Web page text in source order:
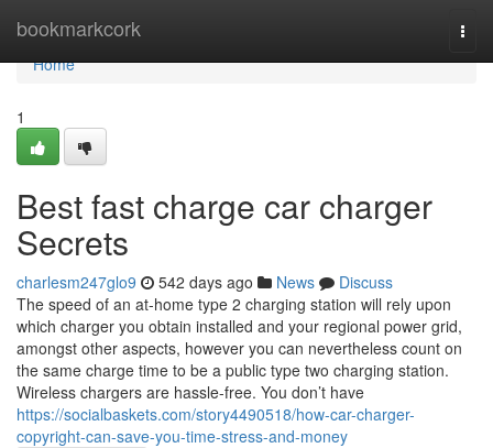
bookmarkcork
Home
Home
1
Best fast charge car charger
Secrets
charlesm247glo9 542 days ago News
Discuss
The speed of an at-home type 2 charging station will rely upon
which charger you obtain installed and your regional power grid,
amongst other aspects, however you can nevertheless count on
the same charge time to be a public type two charging station.
Wireless chargers are hassle-free. You don’t have
https://socialbaskets.com/story4490518/how-car-charger-
copyright-can-save-you-time-stress-and-money